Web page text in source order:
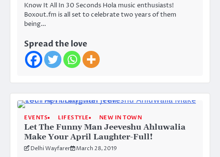
Know It All In 30 Seconds Hola music enthusiasts!
Boxout.fm is all set to celebrate two years of them
being…
Spread the love
EVENTS LIFESTYLE NEW IN TOWN
Let The Funny Man Jeeveshu Ahluwalia
Make Your April Laughter-Full!
Delhi Wayfarer March 28, 2019